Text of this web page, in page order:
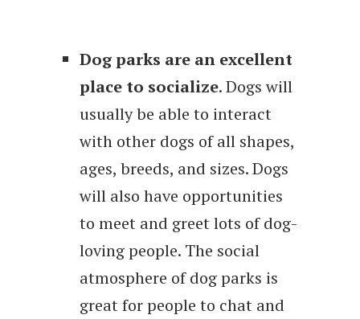
Dog parks are an excellent
place to socialize. Dogs will
usually be able to interact
with other dogs of all shapes,
ages, breeds, and sizes. Dogs
will also have opportunities
to meet and greet lots of dog-
loving people. The social
atmosphere of dog parks is
great for people to chat and